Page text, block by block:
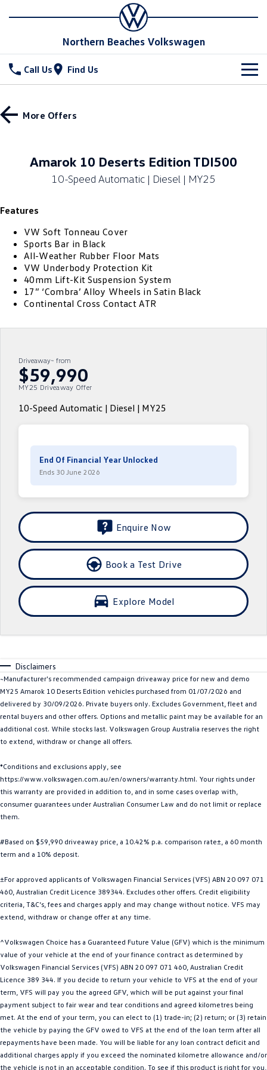
Northern Beaches Volkswagen
Call Us Find Us
All
T‑Roc R All New Tiguan
All-New Tayron
Touareg
ID.4
ID 5
Golf R
Polo GTI
ID Buzz Caddy Cargo
Crafter Van
California Caddy California
New Transporter Crafter Cab Chassis
Crafter Kampervan Volkswagen R
SUV
All-New Tayron Tayron eHybrid
Touareg R eHybrid
ID 5 GTX
Hatch
Golf R Polo
EV Range
ID.4
ID 4 GTX
ID Buzz ID Buzz Cargo
Touareg R eHybrid Tiguan eHybrid
Tayron eHybrid
Ute
Stock
Used Cars
Special Offers
Special Offers
Local Offers
Service
Book a Service Online
Service Relocation
Service Xpress
Volkswagen Care Plans
4Plus Care Plans
Parts
Parts
Accessories
Fleet
Finance
Finance
Personal Car Financing
Business Car Finance
Company
Careers
EV Hub
More Offers
Amarok 10 Deserts Edition TDI500
10-Speed Automatic | Diesel | MY25
Features
VW Soft Tonneau Cover
Sports Bar in Black
All-Weather Rubber Floor Mats
VW Underbody Protection Kit
40mm Lift-Kit Suspension System
17” ‘Combra’ Alloy Wheels in Satin Black
Continental Cross Contact ATR
Driveaway~ from
$59,990
MY25 Driveaway Offer
10-Speed Automatic | Diesel | MY25
End Of Financial Year Unlocked
Ends 30 June 2026
Enquire Now
Book a Test Drive
Explore Model
Disclaimers
~Manufacturer's recommended campaign driveaway price for new and demo
MY25 Amarok 10 Deserts Edition vehicles purchased from 01/07/2026 and
delivered by 30/09/2026. Private buyers only. Excludes Government, fleet and
rental buyers and other offers. Options and metallic paint may be available for an
additional cost. While stocks last. Volkswagen Group Australia reserves the right
to extend, withdraw or change all offers.
*Conditions and exclusions apply, see
https://www.volkswagen.com.au/en/owners/warranty.html. Your rights under
this warranty are provided in addition to, and in some cases overlap with,
consumer guarantees under Australian Consumer Law and do not limit or replace
them.
#Based on $59,990 driveaway price, a 10.42% p.a. comparison rate±, a 60 month
term and a 10% deposit.
±For approved applicants of Volkswagen Financial Services (VFS) ABN 20 097 071
460, Australian Credit Licence 389344. Excludes other offers. Credit eligibility
criteria, T&C’s, fees and charges apply and may change without notice. VFS may
extend, withdraw or change offer at any time.
^Volkswagen Choice has a Guaranteed Future Value (GFV) which is the minimum
value of your vehicle at the end of your finance contract as determined by
Volkswagen Financial Services (VFS) ABN 20 097 071 460, Australian Credit
Licence 389 344. If you decide to return your vehicle to VFS at the end of your
term, VFS will pay you the agreed GFV, which will be put against your final
payment subject to fair wear and tear conditions and agreed kilometres being
met. At the end of your term, you can elect to (1) trade-in; (2) return; or (3) retain
the vehicle by paying the GFV owed to VFS at the end of the loan term after all
repayments have been made. You will be liable for any loan contract deficit and
additional charges apply if you exceed the nominated kilometre allowance and/or
the vehicle is not in an acceptable condition. To see if this product is right for you,